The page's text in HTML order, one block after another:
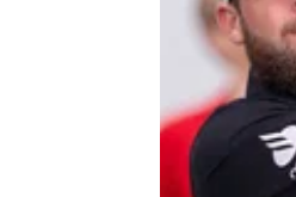
after winning
claimed team